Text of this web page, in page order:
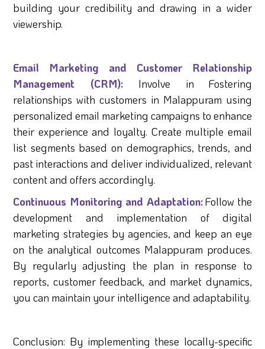
building your credibility and drawing in a wider
viewership.
Email Marketing and Customer Relationship
Management (CRM): Involve in Fostering
relationships with customers in Malappuram using
personalized email marketing campaigns to enhance
their experience and loyalty. Create multiple email
list segments based on demographics, trends, and
past interactions and deliver individualized, relevant
content and offers accordingly.
Continuous Monitoring and Adaptation:Follow the
development and implementation of digital
marketing strategies by agencies, and keep an eye
on the analytical outcomes Malappuram produces.
By regularly adjusting the plan in response to
reports, customer feedback, and market dynamics,
you can maintain your intelligence and adaptability.
Conclusion: By implementing these locally-specific